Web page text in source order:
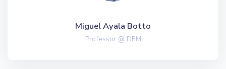
Miguel Ayala Botto
Professor @ DEM